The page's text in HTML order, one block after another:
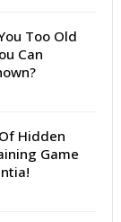
Too Old
Can
Hidden
Game